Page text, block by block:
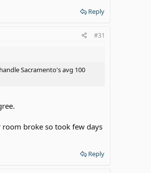
Reply
#31
Sacramento's avg 100
broke so took few days
Reply